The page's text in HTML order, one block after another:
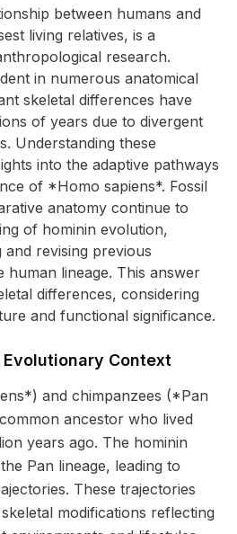
between humans and
living relatives, is a
research.
in numerous anatomical
skeletal differences have
of years due to divergent
Understanding these
into the adaptive pathways
of *Homo sapiens*. Fossil
anatomy continue to
of hominin evolution,
revising previous
human lineage. This answer
differences, considering
and functional significance.
Context
and chimpanzees (*Pan
ancestor who lived
years ago. The hominin
Pan lineage, leading to
These trajectories
modifications reflecting